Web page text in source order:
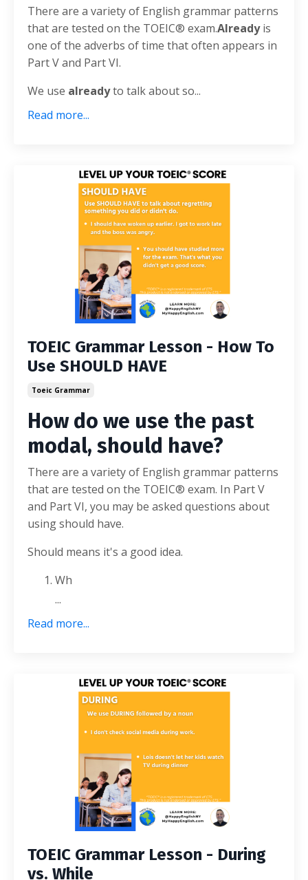
There are a variety of English grammar patterns
that are tested on the TOEIC® exam.Alreadyis
one of the adverbs of time that often appears in
Part V and Part VI.
We use alreadyto talk about so...
Read more...
TOEIC Grammar Lesson - How To
Use SHOULD HAVE
Toeic Grammar
How do we use the past
modal, should have?
There are a variety of English grammar patterns
that are tested on the TOEIC® exam. In Part V
and Part VI, you may be asked questions about
using should have.
Should means it's a good idea.
Wh
...
Read more...
TOEIC Grammar Lesson - During
vs. While